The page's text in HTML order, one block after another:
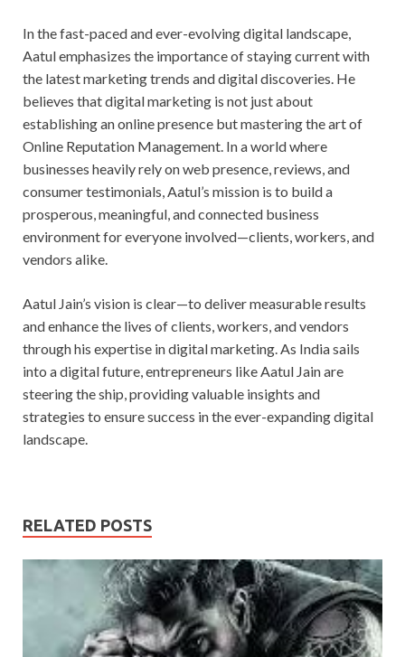
In the fast-paced and ever-evolving digital landscape,
Aatul emphasizes the importance of staying current with
the latest marketing trends and digital discoveries. He
believes that digital marketing is not just about
establishing an online presence but mastering the art of
Online Reputation Management. In a world where
businesses heavily rely on web presence, reviews, and
consumer testimonials, Aatul’s mission is to build a
prosperous, meaningful, and connected business
environment for everyone involved—clients, workers, and
vendors alike.
Aatul Jain’s vision is clear—to deliver measurable results
and enhance the lives of clients, workers, and vendors
through his expertise in digital marketing. As India sails
into a digital future, entrepreneurs like Aatul Jain are
steering the ship, providing valuable insights and
strategies to ensure success in the ever-expanding digital
landscape.
RELATED POSTS